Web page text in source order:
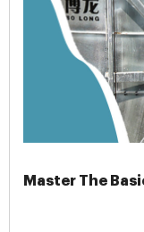
Master The